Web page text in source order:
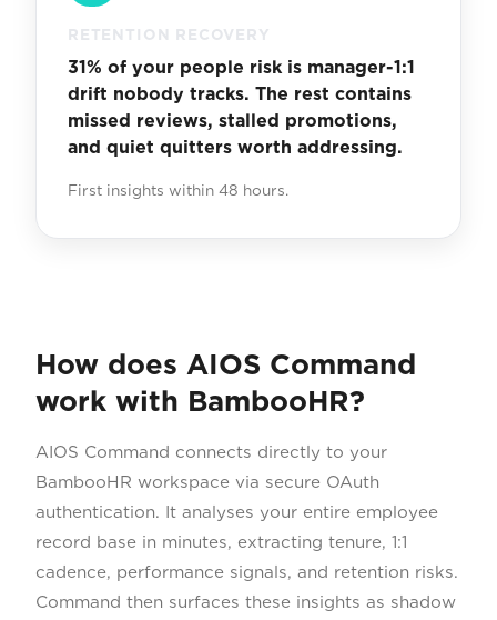
RETENTION RECOVERY
31% of your people risk is manager-1:1
drift nobody tracks. The rest contains
missed reviews, stalled promotions,
and quiet quitters worth addressing.
First insights within 48 hours.
How does AIOS Command
work with BambooHR?
AIOS Command connects directly to your
BambooHR workspace via secure OAuth
authentication. It analyses your entire employee
record base in minutes, extracting tenure, 1:1
cadence, performance signals, and retention risks.
Command then surfaces these insights as shadow